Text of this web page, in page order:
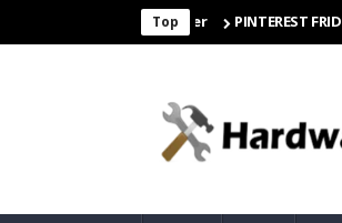
TopPINTEREST FRIDGE